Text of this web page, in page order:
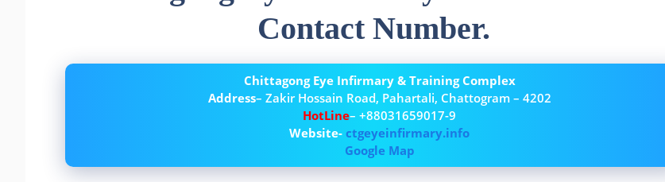
Contact Number.
Chittagong Eye Infirmary & Training Complex
Address– Zakir Hossain Road, Pahartali, Chattogram – 4202
HotLine– +88031659017-9
Website- ctgeyeinfirmary.info
Google Map